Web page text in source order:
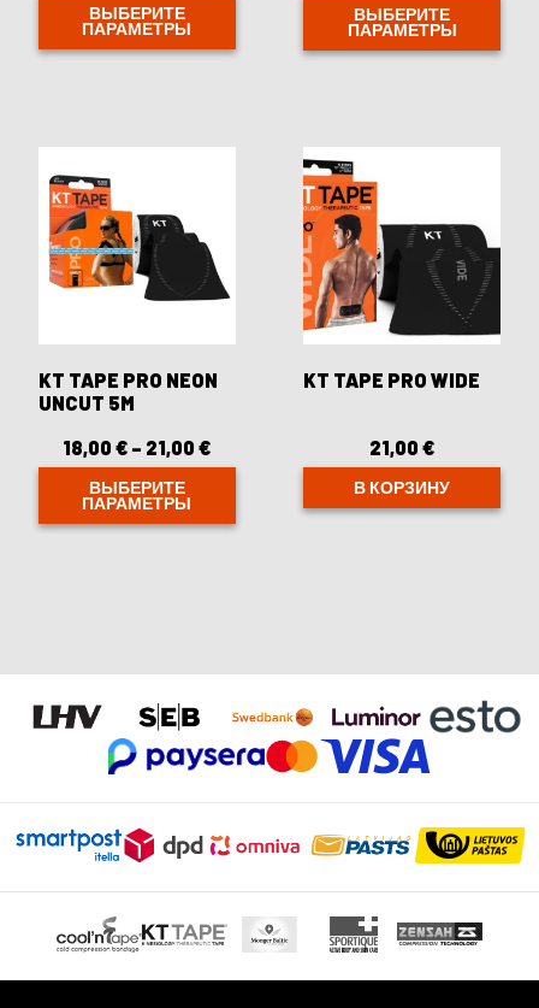
ВЫБЕРИТЕ
ПАРАМЕТРЫ
Этот
можно
выбрать
на
странице
товара.
ВЫБЕРИТЕ
ПАРАМЕТРЫ
Этот
вариаций.
Опции
можно
выбрать
на
странице
товара.
KT TAPE PRO NEON
UNCUT 5M
18,00€ – 21,00€
цен:
21,00 €
ВЫБЕРИТЕ
ПАРАМЕТРЫ
Этот
выбрать
странице
KT TAPE PRO WIDE
21,00€
В КОРЗИНУ